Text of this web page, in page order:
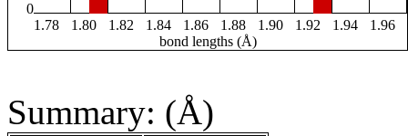
0
1.78
1.80 1.82 1.84 1.86 1.88 1.90 1.92 1.94
1.96
bond lengths (Å)
Summary: (Å)